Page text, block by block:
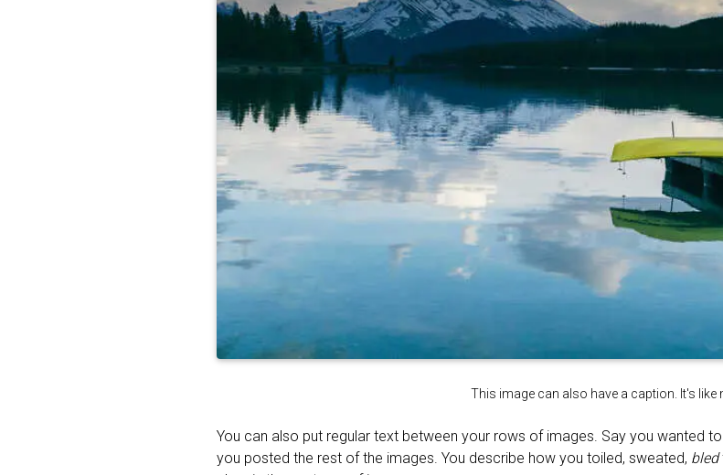
This image can also have a caption. It's like
You can also put regular text between your rows of images. Say you wanted
you posted the rest of the images. You describe how you toiled, sweated, bled